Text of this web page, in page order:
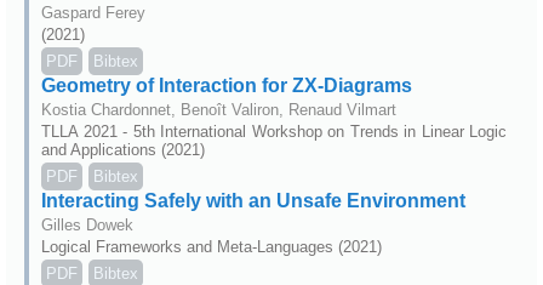
Gaspard Ferey
(2021)
PDF
Bibtex
Geometry of Interaction for ZX-Diagrams
Kostia Chardonnet, Benoît Valiron, Renaud Vilmart
TLLA 2021 - 5th International Workshop on Trends in Linear Logic
and Applications (2021)
PDF
Bibtex
Interacting Safely with an Unsafe Environment
Gilles Dowek
Logical Frameworks and Meta-Languages (2021)
PDF
Bibtex